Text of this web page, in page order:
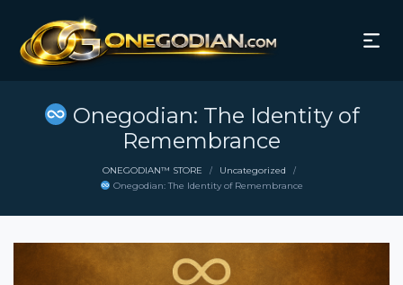
Onegodian: The Identity of
Remembrance
ONEGODIAN™ STORE / Uncategorized /
Onegodian: The Identity of Remembrance